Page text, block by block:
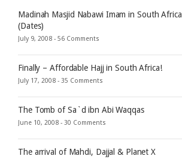
Madinah Masjid Nabawi Imam in South Africa
(Dates)
July 9, 2008 - 56 Comments
Finally – Affordable Hajj in South Africa!
July 17, 2008 - 35 Comments
The Tomb of Sa`d ibn Abi Waqqas
June 10, 2008 - 30 Comments
The arrival of Mahdi, Dajjal & Planet X